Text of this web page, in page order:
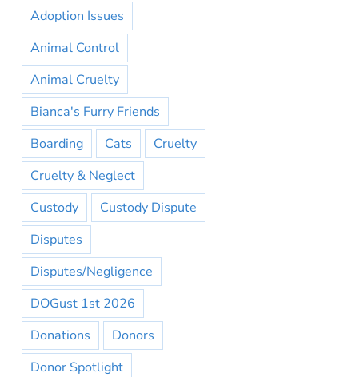
Adoption Issues
Animal Control
Animal Cruelty
Bianca's Furry Friends
Boarding
Cats
Cruelty
Cruelty & Neglect
Custody
Custody Dispute
Disputes
Disputes/Negligence
DOGust 1st 2026
Donations
Donors
Donor Spotlight